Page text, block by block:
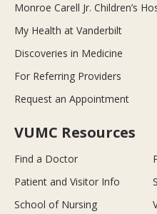
Monroe Carell Jr. Children’s
My Health at Vanderbilt
Discoveries in Medicine
For Referring Providers
Request an Appointment
VUMC Resources
Find a Doctor
Patient and Visitor Info
School of Nursing